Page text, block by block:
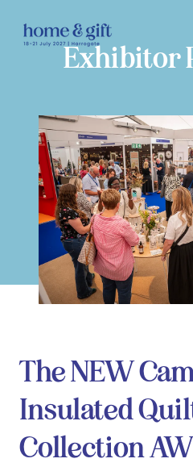
Exhibitor
The NEW
Insulated
Collection